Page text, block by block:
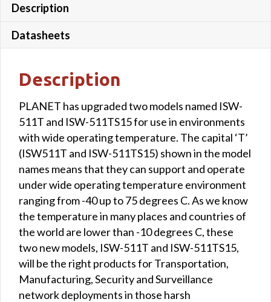
Description
Datasheets
Description
PLANET has upgraded two models named ISW-
511T and ISW-511TS15 for use in environments
with wide operating temperature. The capital ‘T’
(ISW511T and ISW-511TS15) shown in the model
names means that they can support and operate
under wide operating temperature environment
ranging from -40 up to 75 degrees C. As we know
the temperature in many places and countries of
the world are lower than -10 degrees C, these
two new models, ISW-511T and ISW-511TS15,
will be the right products for Transportation,
Manufacturing, Security and Surveillance
network deployments in those harsh